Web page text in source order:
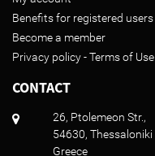
Benefits for registered users
Become a member
Privacy policy - Terms of Use
CONTACT
26, Ptolemeon Str.,
54630, Thessaloniki
Greece